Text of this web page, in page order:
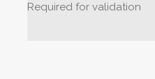
Required for validation